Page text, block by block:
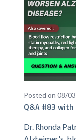
Posted on 08/
Q&A #83 with
Dr. Rhonda
Alzheimer's,